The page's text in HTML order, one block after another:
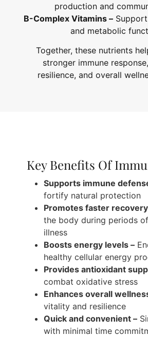
production and
B-Complex Vitamins –Support
and metabolic
Together, these nutrients
stronger immune
resilience, and overall
Key Benefits Of
Supports immune
fortify natural protection
Promotes faster
the body during periods
illness
Boosts energy levels –
healthy cellular energy
Provides antioxidant
combat oxidative stress
Enhances overall
vitality and resilience
Quick and convenient –
with minimal time